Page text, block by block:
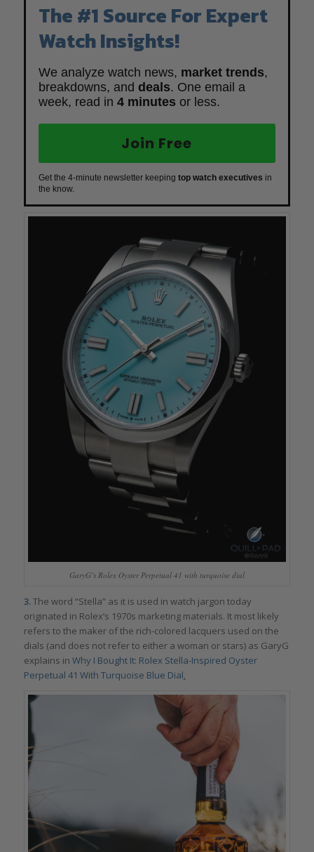
The #1 Source For Expert
Watch Insights!
We analyze watch news, market trends,
breakdowns, and deals. One email a
week, read in 4 minutes or less.
Join Free
Get the 4-minute newsletter keeping top watch executives in
the know.
GaryG’s Rolex Oyster Perpetual 41 with turquoise dial
3.The word “Stella” as it is used in watch jargon today
originated in Rolex’s 1970s marketing materials. It most likely
refers to the maker of the rich-colored lacquers used on the
dials (and does not refer to either a woman or stars) as GaryG
explains in Why I Bought It: Rolex Stella-Inspired Oyster
Perpetual 41 With Turquoise Blue Dial.